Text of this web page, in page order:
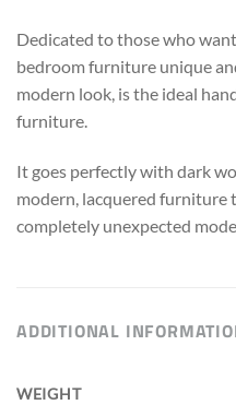
Dedicated to those who
bedroom furniture unique
modern look, is the ideal
furniture.
It goes perfectly with dark
modern, lacquered furniture
completely unexpected
ADDITIONAL
WEIGHT